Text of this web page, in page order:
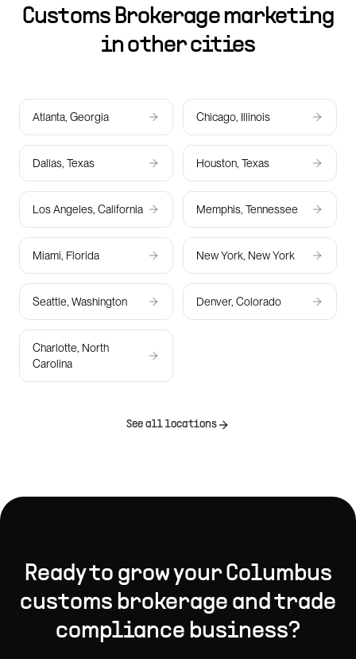
Customs Brokerage marketing
in other cities
Atlanta, Georgia Chicago, Illinois
Dallas, Texas Houston, Texas
Los Angeles, California Memphis, Tennessee
Miami, Florida New York, New York
Seattle, Washington Denver, Colorado
Charlotte, North
Carolina
See all locations
Ready to grow yourColumbus
customs brokerage and trade
compliance business?